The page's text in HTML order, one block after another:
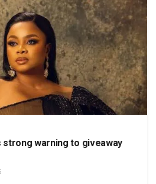
strong warning to giveaway